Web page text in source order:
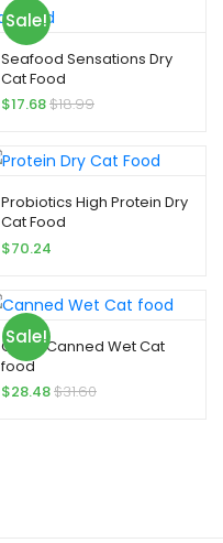
Sale!
Seafood Sensations Dry
Cat Food
$17.68$18.99
Probiotics High Protein Dry
Cat Food
$70.24
Sale!
Gravy Canned Wet Cat
food
$28.48$31.60